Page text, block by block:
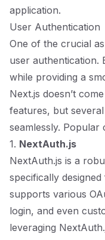
application.
User Authentication
One of the crucial
user authentication.
while providing a
Next.js doesn’t
features, but
seamlessly.
1. NextAuth.js
NextAuth.js is a
specifically
supports various
login, and even
leveraging